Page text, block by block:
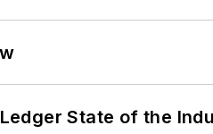
State of the